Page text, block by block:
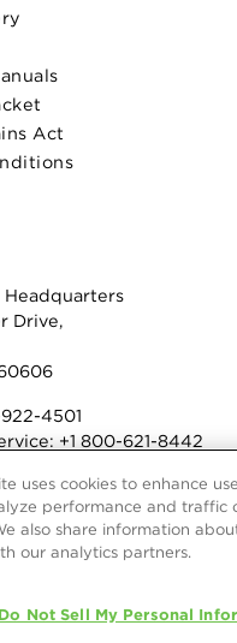
Headquarters
Drive,
922-4501
+1 800-621-8442
4502
Rail Company, Inc.
Act
uses cookies to enhance
performance and traffic
also share information
our analytics partners.
Do Not Sell My Personal